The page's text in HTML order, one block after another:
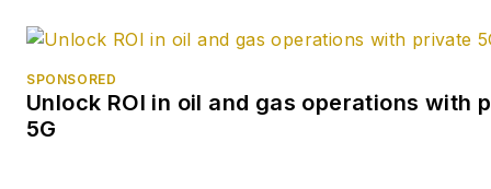
SPONSORED
Unlock ROI in oil and gas operations with
5G